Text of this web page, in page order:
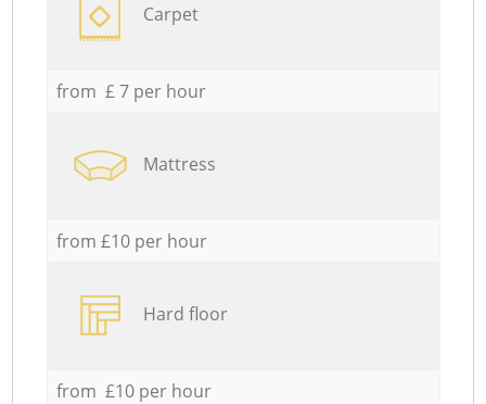
Carpet
from £ 7 per hour
Mattress
from £10 per hour
Hard floor
from £10 per hour